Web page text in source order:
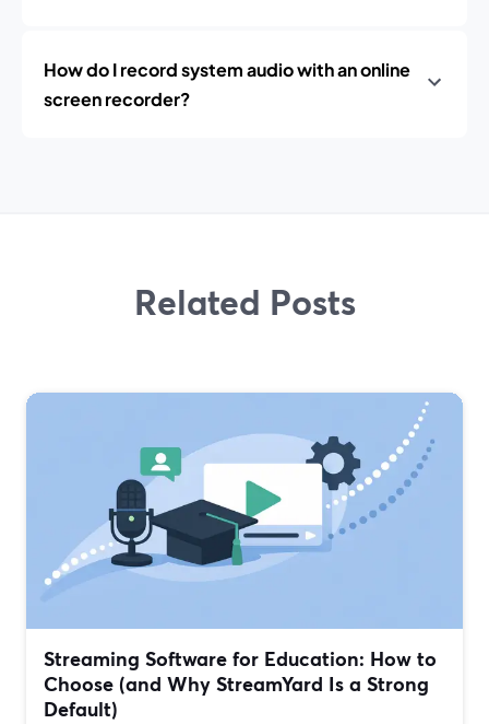
How do I record system audio with an online
screen recorder?
Related Posts
Streaming Software for Education: How to
Choose (and Why StreamYard Is a Strong
Default)